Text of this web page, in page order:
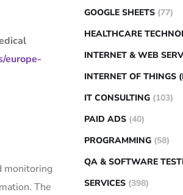
europe-
monitoring
The
GOOGLE SHEETS (77)
HEALTHCARE
INTERNET & WEB
INTERNET OF THINGS
IT CONSULTING (103)
PAID ADS (40)
PROGRAMMING (58)
QA & SOFTWARE
SERVICES (398)